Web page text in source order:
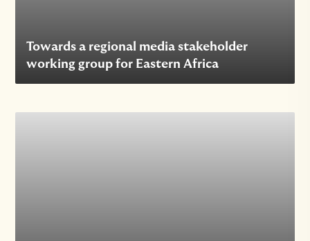
Towards a regional media stakeholder
working group for Eastern Africa